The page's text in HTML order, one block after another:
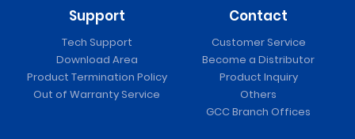
Support
Tech Support
Download Area
Product Termination Policy
Out of Warranty Service
Contact
Customer Service
Become a Distributor
Product Inquiry
Others
GCC Branch Offices